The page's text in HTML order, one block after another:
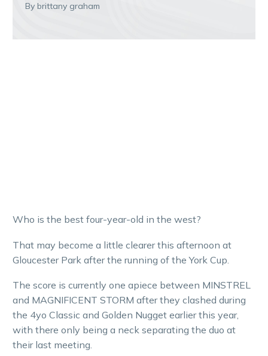
By brittany graham
Who is the best four-year-old in the west?
That may become a little clearer this afternoon at
Gloucester Park after the running of the York Cup.
The score is currently one apiece between MINSTREL
and MAGNIFICENT STORM after they clashed during
the 4yo Classic and Golden Nugget earlier this year,
with there only being a neck separating the duo at
their last meeting.